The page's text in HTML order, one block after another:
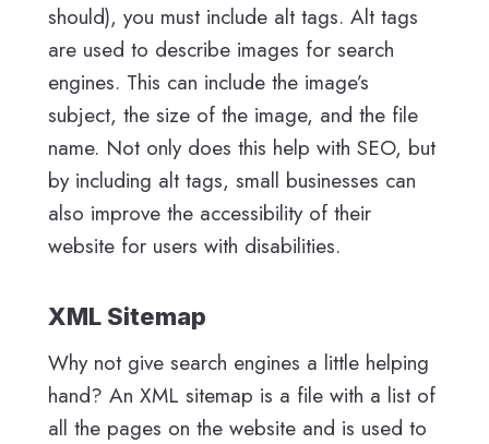
should), you must include alt tags. Alt tags
are used to describe images for search
engines. This can include the image’s
subject, the size of the image, and the file
name. Not only does this help with SEO, but
by including alt tags, small businesses can
also improve the accessibility of their
website for users with disabilities.
XML Sitemap
Why not give search engines a little helping
hand? An XML sitemap is a file with a list of
all the pages on the website and is used to